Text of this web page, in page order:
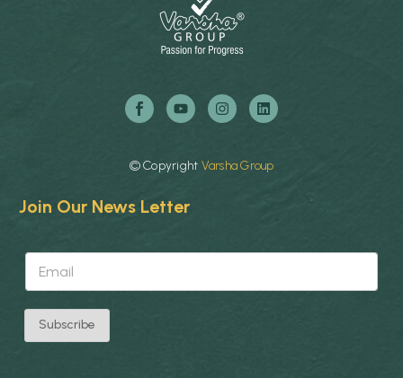
©Copyright VarshaGroup
Join Our News Letter
a
i
*
E
a
Subscribe